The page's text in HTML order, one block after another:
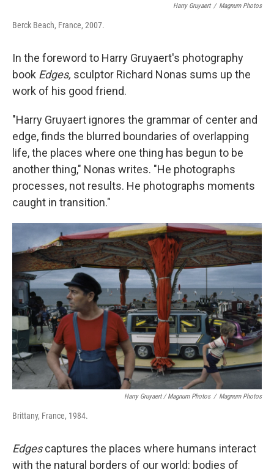
Harry Gruyaert / Magnum Photos
Berck Beach, France, 2007.
In the foreword to Harry Gruyaert's photography
book Edges, sculptor Richard Nonas sums up the
work of his good friend.
"Harry Gruyaert ignores the grammar of center and
edge, finds the blurred boundaries of overlapping
life, the places where one thing has begun to be
another thing," Nonas writes. "He photographs
processes, not results. He photographs moments
caught in transition."
Harry Gruyaert / Magnum Photos / Magnum Photos
Brittany, France, 1984.
Edgescaptures the places where humans interact
with the natural borders of our world: bodies of